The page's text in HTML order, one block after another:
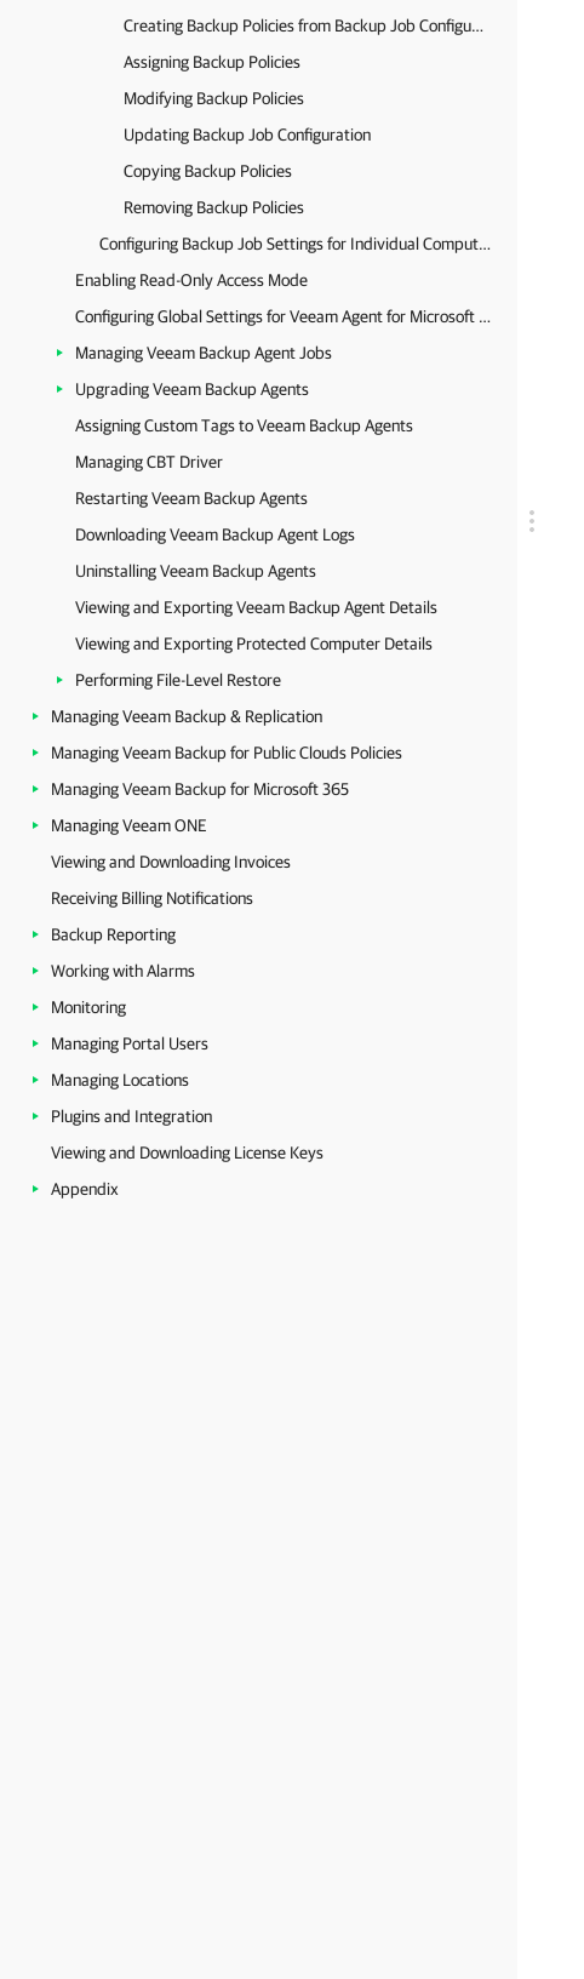
Creating Backup Policies from Backup Job Configurations
Assigning Backup Policies
Modifying Backup Policies
Updating Backup Job Configuration
Copying Backup Policies
Removing Backup Policies
Configuring Backup Job Settings for Individual Computers
Enabling Read-Only Access Mode
Configuring Global Settings for Veeam Agent for Microsoft Windows
Managing Veeam Backup Agent Jobs
Upgrading Veeam Backup Agents
Assigning Custom Tags to Veeam Backup Agents
Managing CBT Driver
Restarting Veeam Backup Agents
Downloading Veeam Backup Agent Logs
Uninstalling Veeam Backup Agents
Viewing and Exporting Veeam Backup Agent Details
Viewing and Exporting Protected Computer Details
Performing File-Level Restore
Managing Veeam Backup & Replication
Managing Veeam Backup for Public Clouds Policies
Managing Veeam Backup for Microsoft 365
Managing Veeam ONE
Viewing and Downloading Invoices
Receiving Billing Notifications
Backup Reporting
Working with Alarms
Monitoring
Managing Portal Users
Managing Locations
Plugins and Integration
Viewing and Downloading License Keys
Appendix